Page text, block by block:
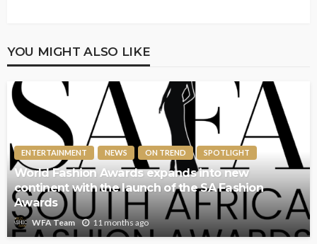
YOU MIGHT ALSO LIKE
ENTERTAINMENT NEWS ON TREND SPOTLIGHT
World Fashion Awards expands into new
continent with the launch of the SA Fashion
Awards
WFA Team 11 months ago